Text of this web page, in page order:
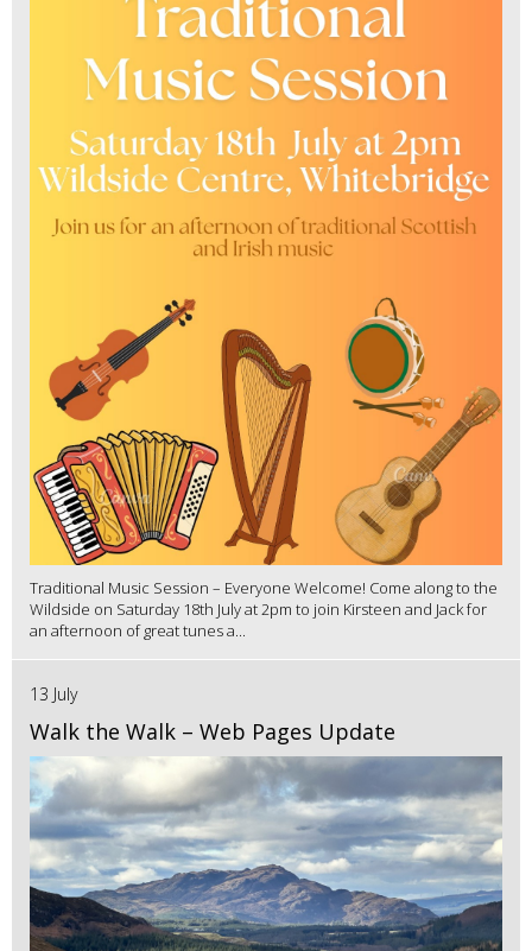
Traditional Music Session – Everyone Welcome! Come along to the
Wildside on Saturday 18th July at 2pm to join Kirsteen and Jack for
an afternoon of great tunes a...
13 July
Walk the Walk – Web Pages Update